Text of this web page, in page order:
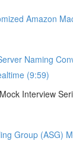
Amazon
Naming
(9:59)
Interview
Group (ASG)